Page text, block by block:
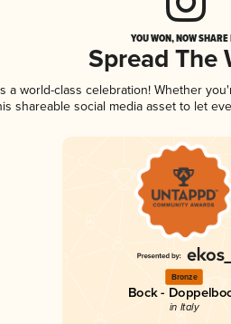
YOU WON, NOW
Spread The
a world-class celebration! Whether
shareable social media asset to let
Bronze
Bock -
in Italy